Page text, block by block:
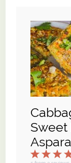
Sweet
3
2
1